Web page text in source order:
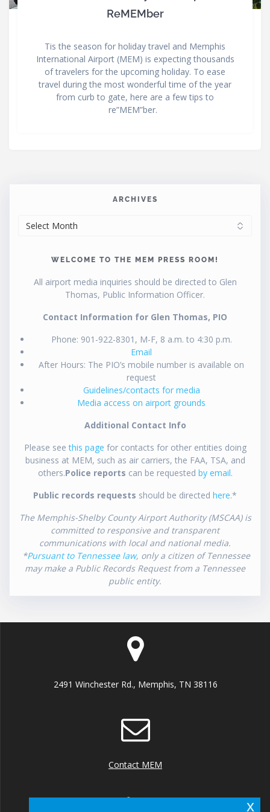
ReMEMber
Tis the season for holiday travel and Memphis
International Airport (MEM) is expecting thousands
of travelers for the upcoming holiday. To ease
travel during the most wonderful time of the year
from curb to gate, here are a few tips to
re”MEM”ber.
ARCHIVES
WELCOME TO THE MEM PRESS ROOM!
All airport media inquiries should be directed to Glen
Thomas, Public Information Officer.
Contact Information for Glen Thomas, PIO
Phone: 901-922-8301, M-F, 8 a.m. to 4:30 p.m.
Email
After Hours: The PIO’s mobile number is available on
request
Guidelines/contacts for media
Media access on airport grounds
Additional Contact Info
Please seethis page for contacts for other entities doing
business at MEM, such as air carriers, the FAA, TSA, and
others.Police reports can be requested by email.
Public records requests should be directed here.*
The Memphis-Shelby County Airport Authority (MSCAA) is
committed to responsive and transparent
communications with local and national media.
*Pursuant to Tennessee law, only a citizen of Tennessee
may make a Public Records Request from a Tennessee
public entity.
2491 Winchester Rd., Memphis, TN 38116
Contact MEM
x